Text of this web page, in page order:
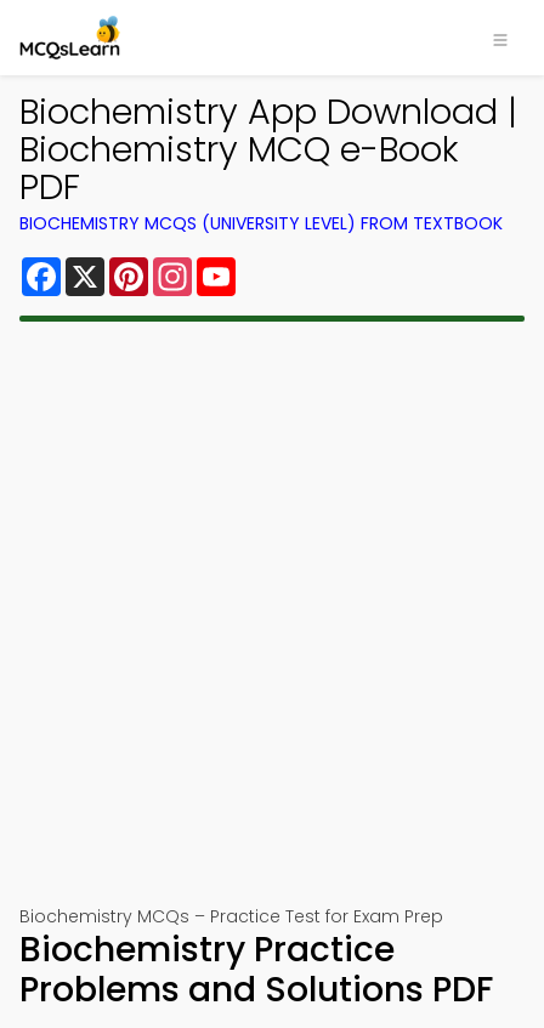
Biochemistry App Download |
Biochemistry MCQ e-Book
PDF
BIOCHEMISTRY MCQS (UNIVERSITY LEVEL) FROM TEXTBOOK
Facebook
X PinterestInstagram
Biochemistry MCQs – Practice Test for Exam Prep
Biochemistry Practice
Problems and Solutions PDF